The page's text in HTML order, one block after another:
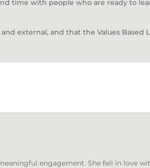
time with people who are ready to
external, and that the Values Based
engagement. She fell in love